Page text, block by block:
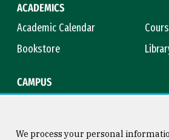
ACADEMICS
Academic Calendar
Bookstore
CAMPUS
We process your personal